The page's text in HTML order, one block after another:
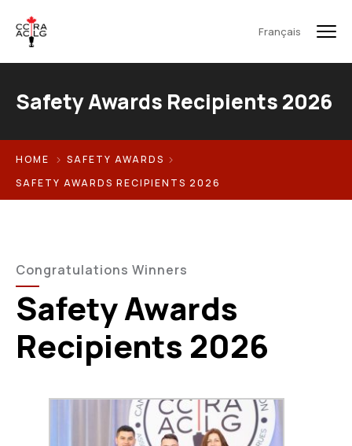
Français
Safety Awards Recipients 2026
HOME
SAFETY AWARDS
SAFETY AWARDS RECIPIENTS 2026
Congratulations Winners
Safety Awards
Recipients 2026